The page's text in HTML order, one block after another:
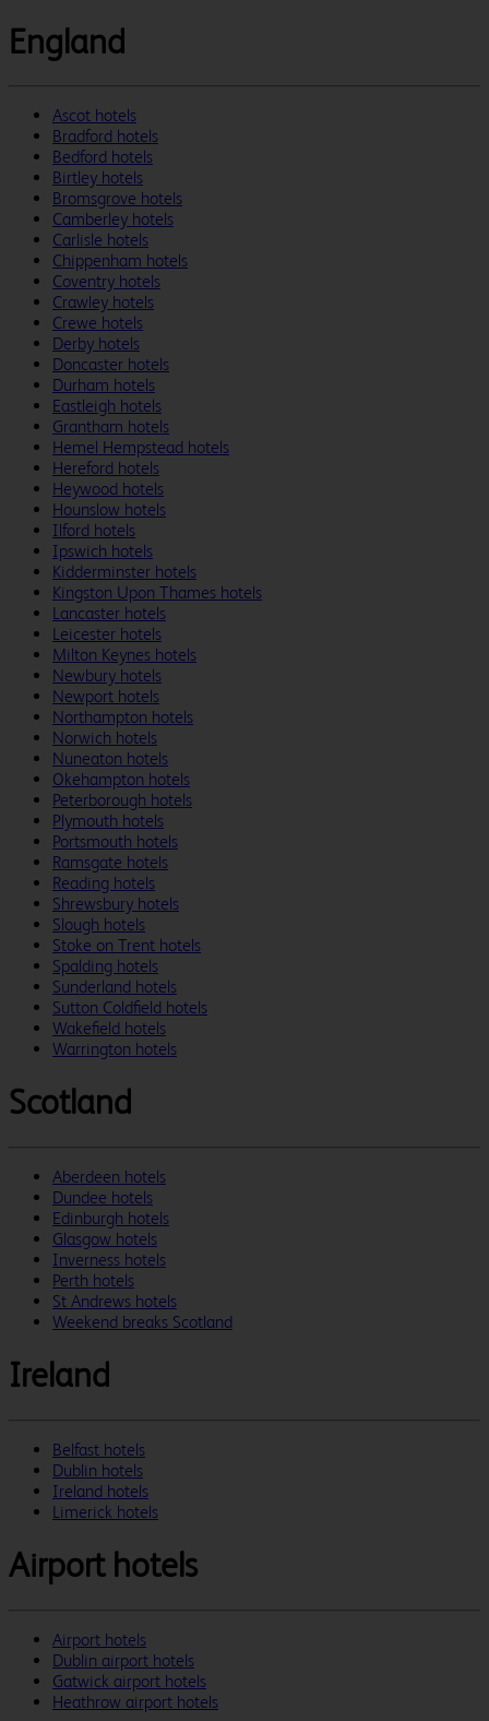
England
Ascot hotels
Bradford hotels
Bedford hotels
Birtley hotels
Bromsgrove hotels
Camberley hotels
Carlisle hotels
Chippenham hotels
Coventry hotels
Crawley hotels
Crewe hotels
Derby hotels
Doncaster hotels
Durham hotels
Eastleigh hotels
Grantham hotels
Hemel Hempstead hotels
Hereford hotels
Heywood hotels
Hounslow hotels
Ilford hotels
Ipswich hotels
Kidderminster hotels
Kingston Upon Thames hotels
Lancaster hotels
Leicester hotels
Milton Keynes hotels
Newbury hotels
Newport hotels
Northampton hotels
Norwich hotels
Nuneaton hotels
Okehampton hotels
Peterborough hotels
Plymouth hotels
Portsmouth hotels
Ramsgate hotels
Reading hotels
Shrewsbury hotels
Slough hotels
Stoke on Trent hotels
Spalding hotels
Sunderland hotels
Sutton Coldfield hotels
Wakefield hotels
Warrington hotels
Scotland
Aberdeen hotels
Dundee hotels
Edinburgh hotels
Glasgow hotels
Inverness hotels
Perth hotels
St Andrews hotels
Weekend breaks Scotland
Ireland
Belfast hotels
Dublin hotels
Ireland hotels
Limerick hotels
Airport hotels
Airport hotels
Dublin airport hotels
Gatwick airport hotels
Heathrow airport hotels